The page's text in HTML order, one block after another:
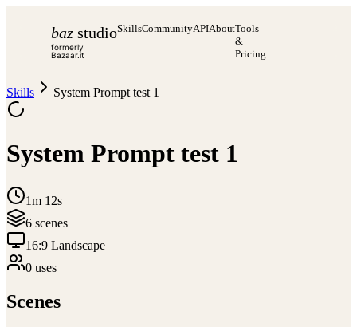
baz studio
formerly
Bazaar.it
SkillsCommunityAPIAboutTools
&
Pricing
Skills System Prompt test 1
System Prompt test 1
1m 12s
6 scenes
16:9 Landscape
0 uses
Scenes